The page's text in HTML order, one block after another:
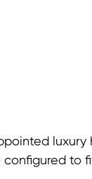
luxury
to